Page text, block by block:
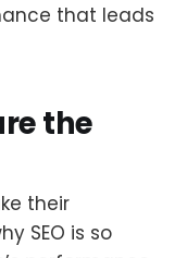
that leads
the
their
SEO is so